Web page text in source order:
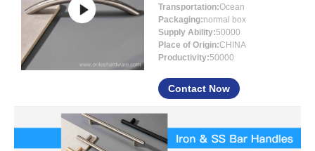
Transportation:Ocean
Packaging:normal box
Supply Ability:50000
Place of Origin:CHINA
Productivity:50000
Contact Now